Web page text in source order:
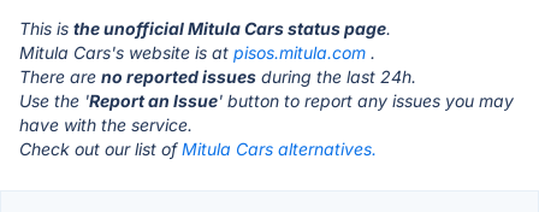
This is the unofficial Mitula Cars status page.
Mitula Cars's website is at pisos.mitula.com .
There are no reported issues during the last 24h.
Use the 'Report an Issue' button to report any issues you may
have with the service.
Check out our list ofMitula Cars alternatives.